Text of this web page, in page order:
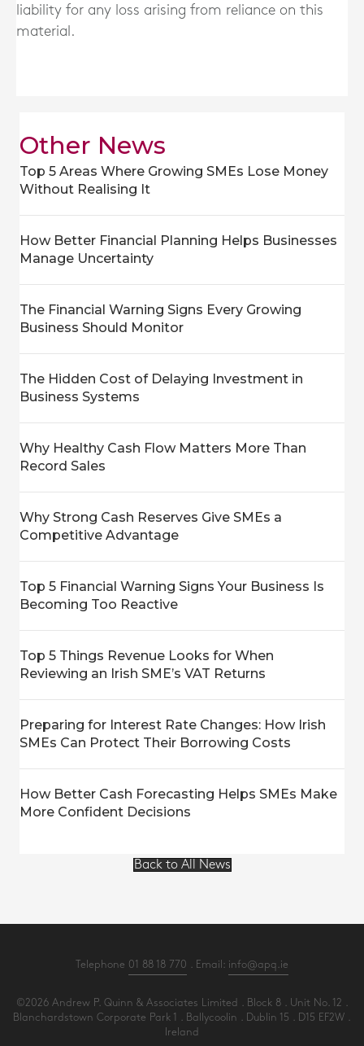
liability for any loss arising from reliance on this
material.
Other News
Top 5 Areas Where Growing SMEs Lose Money
Without Realising It
How Better Financial Planning Helps Businesses
Manage Uncertainty
The Financial Warning Signs Every Growing
Business Should Monitor
The Hidden Cost of Delaying Investment in
Business Systems
Why Healthy Cash Flow Matters More Than
Record Sales
Why Strong Cash Reserves Give SMEs a
Competitive Advantage
Top 5 Financial Warning Signs Your Business Is
Becoming Too Reactive
Top 5 Things Revenue Looks for When
Reviewing an Irish SME’s VAT Returns
Preparing for Interest Rate Changes: How Irish
SMEs Can Protect Their Borrowing Costs
How Better Cash Forecasting Helps SMEs Make
More Confident Decisions
Back to All News
Telephone 01 88 18 770 . Email: info@apq.ie
©2026 Andrew P. Quinn & Associates Limited . Block 8 . Unit No. 12 .
Blanchardstown Corporate Park 1 . Ballycoolin . Dublin 15 . D15 EF2W .
Ireland